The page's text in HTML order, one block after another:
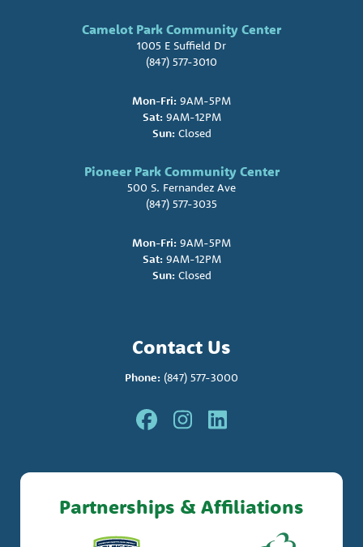
Camelot Park Community Center
1005 E Suffield Dr
(847) 577-3010
Mon-Fri: 9AM-5PM
Sat:9AM-12PM
Sun:Closed
Pioneer Park Community Center
500 S. Fernandez Ave
(847) 577-3035
Mon-Fri: 9AM-5PM
Sat:9AM-12PM
Sun:Closed
Contact Us
Phone: (847) 577-3000
Partnerships & Affiliations